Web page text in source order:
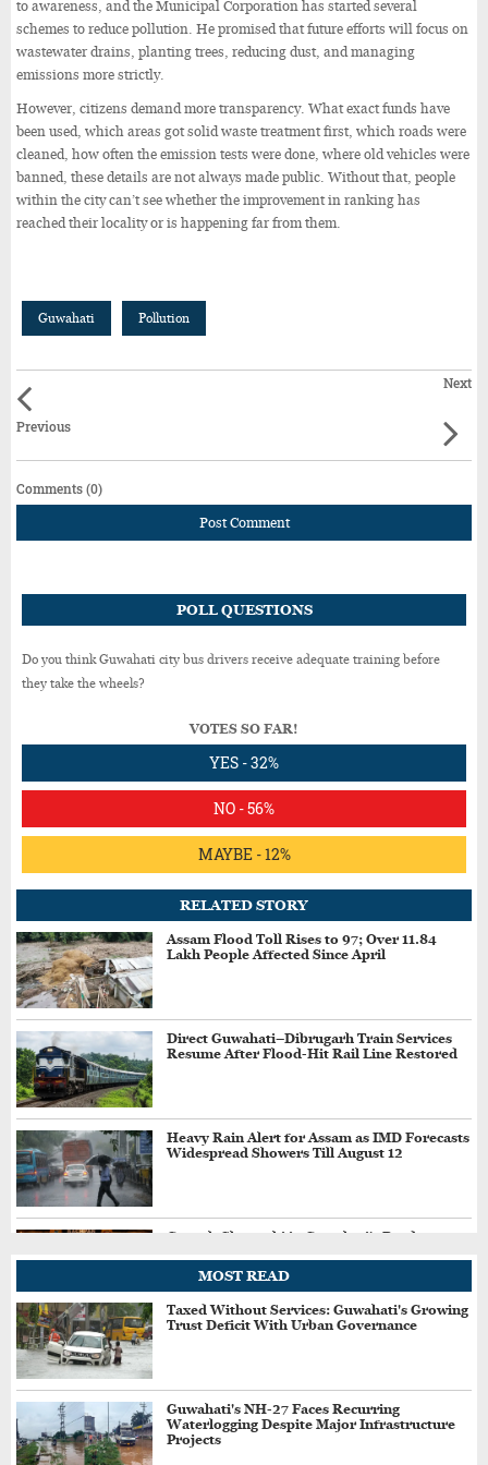
to awareness, and the Municipal Corporation has started several
schemes to reduce pollution. He promised that future efforts will focus on
wastewater drains, planting trees, reducing dust, and managing
emissions more strictly.
However, citizens demand more transparency. What exact funds have
been used, which areas got solid waste treatment first, which roads were
cleaned, how often the emission tests were done, where old vehicles were
banned, these details are not always made public. Without that, people
within the city can’t see whether the improvement in ranking has
reached their locality or is happening far from them.
Guwahati Pollution
Previous
Next
Comments (0)
Post Comment
POLL QUESTIONS
Do you think Guwahati city bus drivers receive adequate training before
they take the wheels?
VOTES SO FAR!
YES - 32%
NO - 56%
MAYBE - 12%
RELATED STORY
Assam Flood Toll Rises to 97; Over 11.84
Lakh People Affected Since April
Direct Guwahati–Dibrugarh Train Services
Resume After Flood-Hit Rail Line Restored
Heavy Rain Alert for Assam as IMD Forecasts
Widespread Showers Till August 12
Ganesh Chaturthi in Guwahati's Pandu to
Lok Sabha Passes Bill Allowing Govt to
Permit Charges on UPI, Other Digital
MOST READ
Taxed Without Services: Guwahati's Growing
Trust Deficit With Urban Governance
Guwahati's NH-27 Faces Recurring
Waterlogging Despite Major Infrastructure
Projects